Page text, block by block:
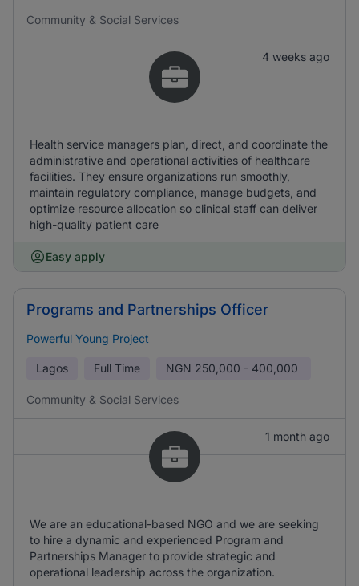
Community & Social Services
4 weeks ago
Health service managers plan, direct, and coordinate the
administrative and operational activities of healthcare
facilities. They ensure organizations run smoothly,
maintain regulatory compliance, manage budgets, and
optimize resource allocation so clinical staff can deliver
high-quality patient care
Easy apply
Programs and Partnerships Officer
Powerful Young Project
Lagos Full Time NGN 250,000 - 400,000
Community & Social Services
1 month ago
We are an educational-based NGO and we are seeking
to hire a dynamic and experienced Program and
Partnerships Manager to provide strategic and
operational leadership across the organization.